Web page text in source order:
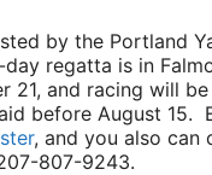
by the Portland
regatta is in
21, and racing will
before August 15.
, and you also can
807-9243.